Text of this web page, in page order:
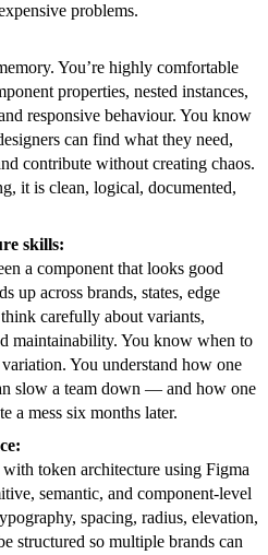
problems.
You’re highly comfortable
properties, nested instances,
responsive behaviour. You know
can find what they need,
contribute without creating chaos.
it is clean, logical, documented,
skills:
a component that looks good
up across brands, states, edge
carefully about variants,
maintainability. You know when to
You understand how one
slow a team down — and how one
a mess six months later.
token architecture using Figma
semantic, and component-level
spacing, radius, elevation,
structured so multiple brands can